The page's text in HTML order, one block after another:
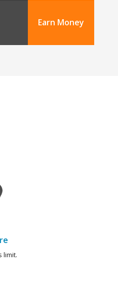
Earn Money
limit.